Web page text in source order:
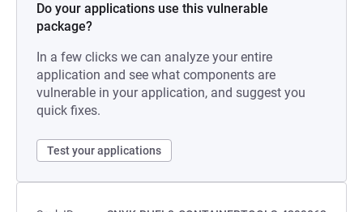
Do your applications use this vulnerable
package?
In a few clicks we can analyze your entire
application and see what components are
vulnerable in your application, and suggest you
quick fixes.
Test your applications